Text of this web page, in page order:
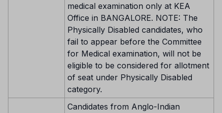
medical examination only at KEA
Office in BANGALORE. NOTE: The
Physically Disabled candidates, who
fail to appear before the Committee
for Medical examination, will not be
eligible to be considered for allotment
of seat under Physically Disabled
category.
Candidates from Anglo-Indian